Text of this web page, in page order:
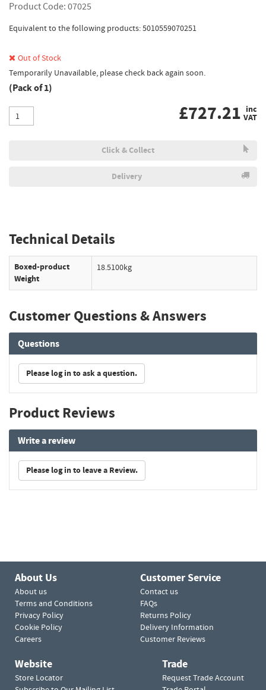
Product Code: 07025
Equivalent to the following products: 5010559070251
Out of Stock
Temporarily Unavailable, please check back again soon.
(Pack of 1)
£727.21 inc
VAT
Click & Collect
Delivery
Technical Details
Boxed-product
Weight
18.5100kg
Customer Questions & Answers
Questions
Please log in to ask a question.
Product Reviews
Write a review
Please log in to leave a Review.
About Us
About us
Terms and Conditions
Privacy Policy
Cookie Policy
Careers
Customer Service
Contact us
FAQs
Returns Policy
Delivery Information
Customer Reviews
Website
Store Locator
Trade
Request Trade Account